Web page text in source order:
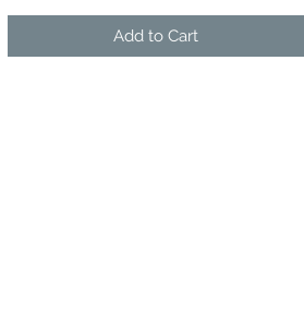
Add to Cart